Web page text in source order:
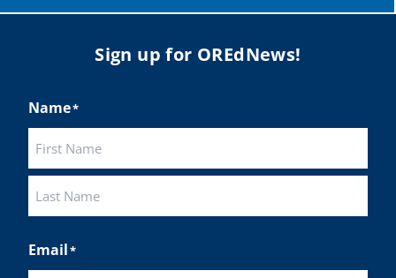
Sign up for OREdNews!
Name*
Email*